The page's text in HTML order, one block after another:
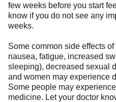
few weeks before you start
know if you do not see any
weeks.
Some common side effects
nausea, fatigue, increased
sleeping), decreased sexual
and women may experience
Some people may
medicine. Let your doctor